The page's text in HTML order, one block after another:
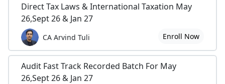
Direct Tax Laws & International Taxation May
26,Sept 26 & Jan 27
CA Arvind Tuli Enroll Now
Audit Fast Track Recorded Batch For May
26,Sept 26 & Jan 27